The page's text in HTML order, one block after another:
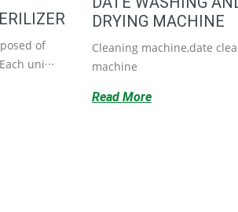
of
uni···
DRYING MACHINE
Cleaning machine,date
machine
Read More